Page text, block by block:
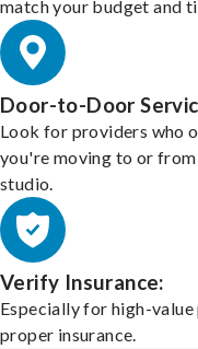
match your budget and
Door-to-Door
Look for providers who
you're moving to or from
studio.
Verify Insurance:
Especially for high-
proper insurance.